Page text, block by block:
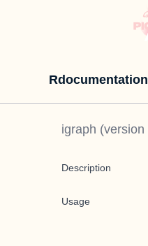
Rdocumentation
igraph (version
Description
Usage